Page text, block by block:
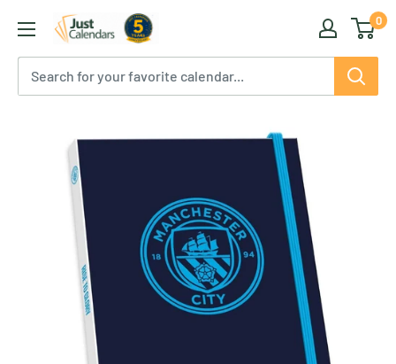
content
Just
Calendars
0